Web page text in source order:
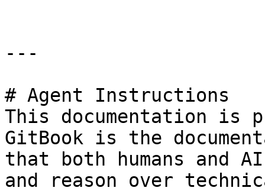
---
# Agent Instructions
This documentation is
GitBook is the
that both humans and
and reason over